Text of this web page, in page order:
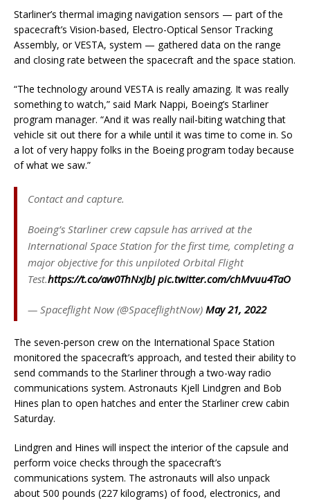
Starliner’s thermal imaging navigation sensors — part of the
spacecraft’s Vision-based, Electro-Optical Sensor Tracking
Assembly, or VESTA, system — gathered data on the range
and closing rate between the spacecraft and the space station.
“The technology around VESTA is really amazing. It was really
something to watch,” said Mark Nappi, Boeing’s Starliner
program manager. “And it was really nail-biting watching that
vehicle sit out there for a while until it was time to come in. So
a lot of very happy folks in the Boeing program today because
of what we saw.”
Contact and capture.
Boeing’s Starliner crew capsule has arrived at the
International Space Station for the first time, completing a
major objective for this unpiloted Orbital Flight
Test.https://t.co/aw0ThNxJbJ pic.twitter.com/chMvuu4TaO
— Spaceflight Now (@SpaceflightNow) May 21, 2022
The seven-person crew on the International Space Station
monitored the spacecraft’s approach, and tested their ability to
send commands to the Starliner through a two-way radio
communications system. Astronauts Kjell Lindgren and Bob
Hines plan to open hatches and enter the Starliner crew cabin
Saturday.
Lindgren and Hines will inspect the interior of the capsule and
perform voice checks through the spacecraft’s
communications system. The astronauts will also unpack
about 500 pounds (227 kilograms) of food, electronics, and